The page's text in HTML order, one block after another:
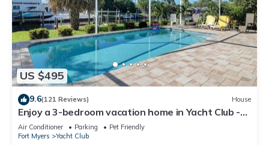
US $495
9.6(121 Reviews) House
Enjoy a 3-bedroom vacation home in Yacht Club -
Special January & February.
Air Conditioner Parking
Pet Friendly
Fort Myers
Yacht Club